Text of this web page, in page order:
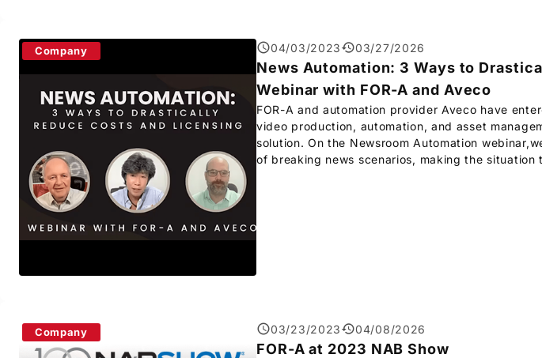
Company 04/03/2023 03/27/2026
News Automation: 3 Ways to
Webinar with FOR-A and Aveco
FOR-A and automation provider Aveco have
video production, automation, and asset
solution. On the Newsroom Automation
of breaking news scenarios, making the situation
Company 03/23/2023 04/08/2026
FOR-A at 2023 NAB Show